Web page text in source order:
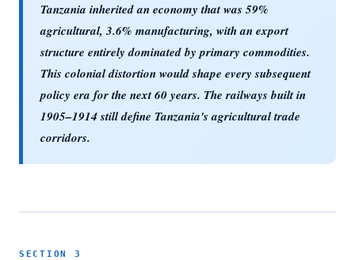
Tanzania inherited an economy that was 59%
agricultural, 3.6% manufacturing, with an export
structure entirely dominated by primary commodities.
This colonial distortion would shape every subsequent
policy era for the next 60 years. The railways built in
1905–1914 still define Tanzania's agricultural trade
corridors.
SECTION 3